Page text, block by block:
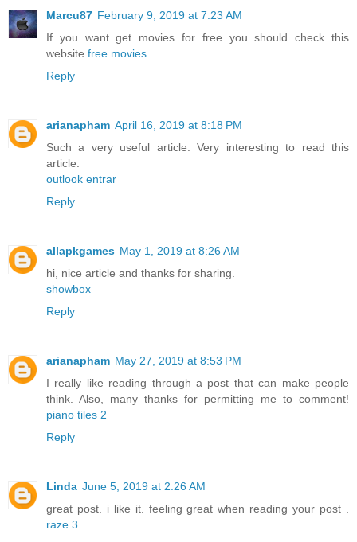
Marcu87 February 9, 2019 at 7:23 AM
If you want get movies for free you should check this
website free movies
Reply
arianapham April 16, 2019 at 8:18 PM
Such a very useful article. Very interesting to read this
article.
outlook entrar
Reply
allapkgames May 1, 2019 at 8:26 AM
hi, nice article and thanks for sharing.
showbox
Reply
arianapham May 27, 2019 at 8:53 PM
I really like reading through a post that can make people
think. Also, many thanks for permitting me to comment!
piano tiles 2
Reply
Linda June 5, 2019 at 2:26 AM
great post. i like it. feeling great when reading your post .
raze 3